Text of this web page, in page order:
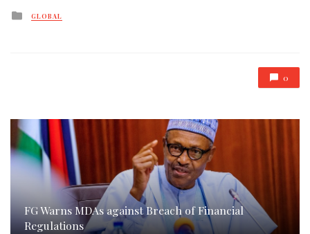
Posted
GLOBAL
0
FG Warns MDAs against Breach of Financial
Regulations